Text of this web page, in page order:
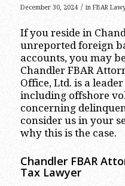
December 30, 2024 / in FBAR
If you reside in
unreported foreign
accounts, you may
Chandler FBAR
Office, Ltd. is a
including offshore
concerning
consider us in your
why this is the case.
ChandlerFBAR
Tax Lawyer